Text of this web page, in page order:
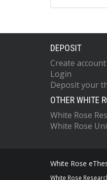
DEPOSIT
Create account
Login
Deposit your
OTHER WHITE
White Rose
White Rose
White Rose
White Rose